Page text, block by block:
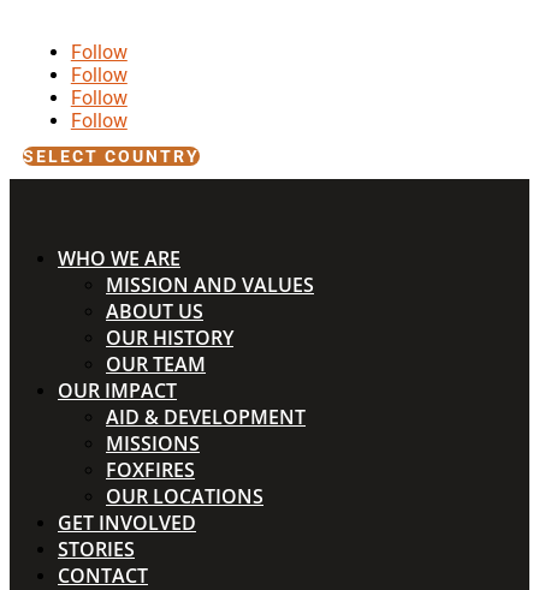
Follow
Follow
Follow
Follow
SELECT COUNTRY
WHO WE ARE
MISSION AND VALUES
ABOUT US
OUR HISTORY
OUR TEAM
OUR IMPACT
AID & DEVELOPMENT
MISSIONS
FOXFIRES
OUR LOCATIONS
GET INVOLVED
STORIES
CONTACT